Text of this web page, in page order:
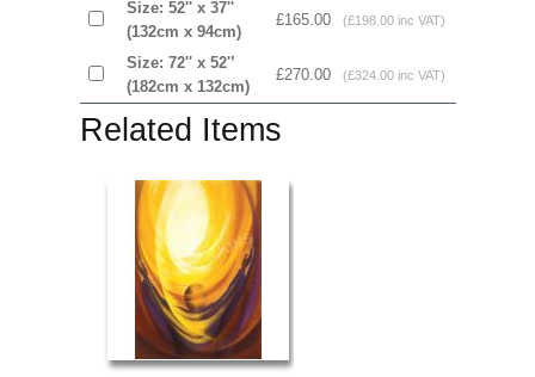
Size: 52'' x 37''
(132cm x 94cm)
£165.00 (£198.00 inc VAT)
Size: 72'' x 52'’
(182cm x 132cm)
£270.00 (£324.00 inc VAT)
Related Items